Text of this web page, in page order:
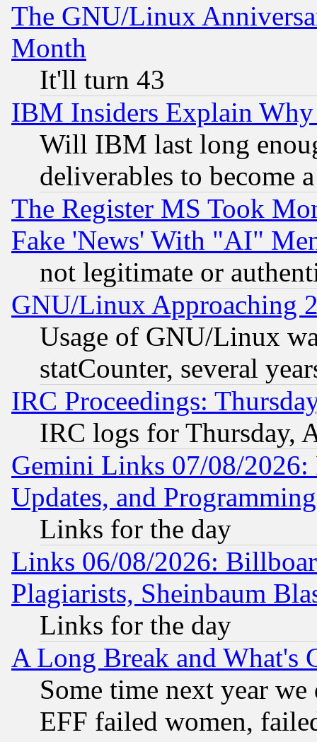
The GNU/Linux
Month
It'll turn 43
IBM Insiders Explain
Will IBM last long
deliverables to become
The Register MS Took
Fake 'News' With "AI"
not legitimate or
GNU/Linux Approaching
Usage of GNU/Linux
statCounter, several
IRC Proceedings:
IRC logs for Thursday,
Gemini Links 07/08/2026:
Updates, and
Links for the day
Links 06/08/2026:
Plagiarists, Sheinbaum
Links for the day
A Long Break and What's
Some time next year
EFF failed women,